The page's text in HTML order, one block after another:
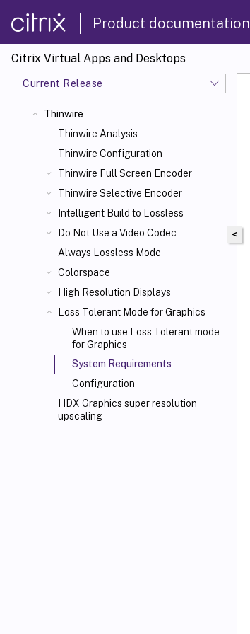
Product documentation
Citrix Virtual Apps and Desktops
Current Release
Thinwire
Thinwire Analysis
Thinwire Configuration
Thinwire Full Screen Encoder
Thinwire Selective Encoder
Intelligent Build to Lossless
Do Not Use a Video Codec
Always Lossless Mode
Colorspace
High Resolution Displays
Loss Tolerant Mode for Graphics
When to use Loss Tolerant mode
for Graphics
System Requirements
Configuration
HDX Graphics super resolution
upscaling
<